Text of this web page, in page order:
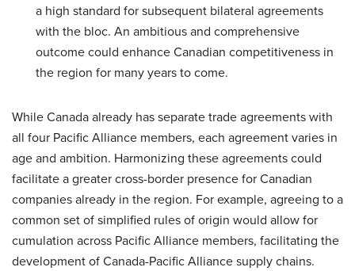
a high standard for subsequent bilateral agreements
with the bloc. An ambitious and comprehensive
outcome could enhance Canadian competitiveness in
the region for many years to come.
While Canada already has separate trade agreements with
all four Pacific Alliance members, each agreement varies in
age and ambition. Harmonizing these agreements could
facilitate a greater cross-border presence for Canadian
companies already in the region. For example, agreeing to a
common set of simplified rules of origin would allow for
cumulation across Pacific Alliance members, facilitating the
development of Canada-Pacific Alliance supply chains.